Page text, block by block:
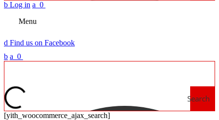
b Log in a 0
Menu
d Find us on Facebook
b a 0
Search
[yith_woocommerce_ajax_search]